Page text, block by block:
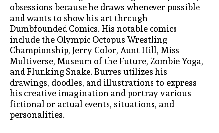
obsessions because he draws whenever possible
and wants to show his art through
Dumbfounded Comics. His notable comics
include the Olympic Octopus Wrestling
Championship, Jerry Color, Aunt Hill, Miss
Multiverse, Museum of the Future, Zombie Yoga,
and Flunking Snake. Burres utilizes his
drawings, doodles, and illustrations to express
his creative imagination and portray various
fictional or actual events, situations, and
personalities.